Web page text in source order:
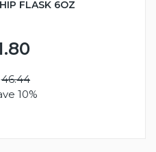
FLASK 6OZ
46.44
10%